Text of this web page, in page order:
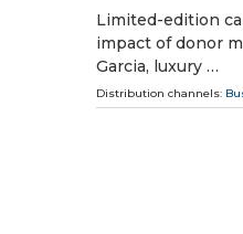
Limited-edition
impact of donor
Garcia, luxury …
Distribution channels: